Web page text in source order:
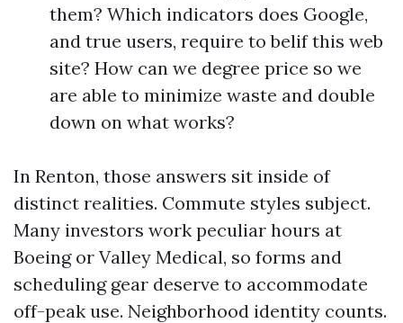
them? Which indicators does Google,
and true users, require to belif this web
site? How can we degree price so we
are able to minimize waste and double
down on what works?
In Renton, those answers sit inside of
distinct realities. Commute styles subject.
Many investors work peculiar hours at
Boeing or Valley Medical, so forms and
scheduling gear deserve to accommodate
off-peak use. Neighborhood identity counts.